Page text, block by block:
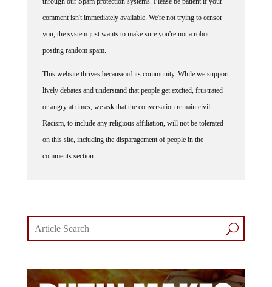
comment isn't immediately available. We're not trying to censor
you, the system just wants to make sure you're not a robot
posting random spam.
This website thrives because of its community. While we support
lively debates and understand that people get excited, frustrated
or angry at times, we ask that the conversation remain civil.
Racism, to include any religious affiliation, will not be tolerated
on this site, including the disparagement of people in the
comments section.